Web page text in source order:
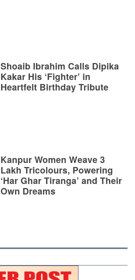
Shoaib Ibrahim Calls Dipika
Kakar His ‘Fighter’ in
Heartfelt Birthday Tribute
Kanpur Women Weave 3
Lakh Tricolours, Powering
‘Har Ghar Tiranga’ and Their
Own Dreams